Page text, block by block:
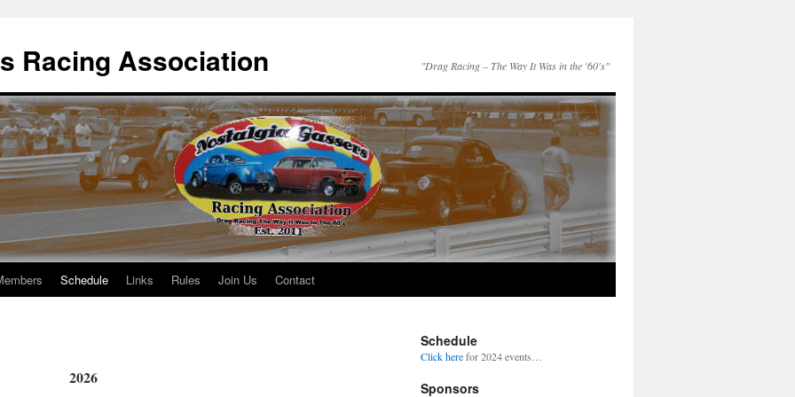
Racing Association "Drag Racing – The Way It Was in the '60's"
Schedule Links Rules Join Us Contact
2026
Schedule
Click herefor 2024 events…
Sponsors